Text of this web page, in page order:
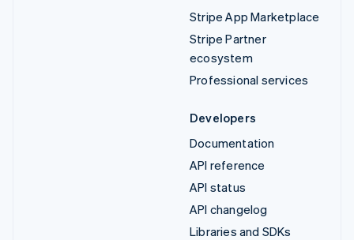
Stripe App Marketplace
Stripe Partner
ecosystem
Professional services
Developers
Documentation
API reference
API status
API changelog
Libraries and SDKs